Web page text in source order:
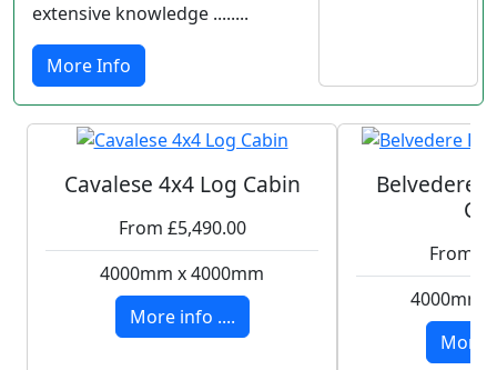
extensive knowledge ........
More Info
Cavalese 4x4 Log Cabin
From £5,490.00
4000mm x 4000mm
More info ....
Belvedere
From
4000mm
More